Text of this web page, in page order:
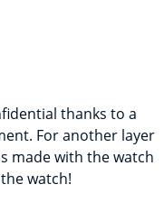
thanks to a
For another layer
made with the watch
watch!